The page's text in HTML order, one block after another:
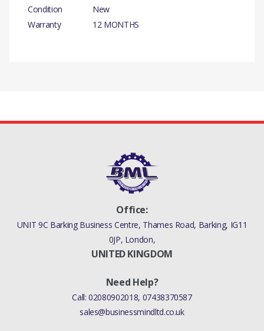
Condition
New
Warranty
12 MONTHS
MANUFACTURER PART NO
Your review
Office:
UNIT 9C Barking Business Centre, Thames Road, Barking, IG11
0JP, London,
UNITED KINGDOM
Need Help?
Call:02080902018, 07438370587
sales@businessmindltd.co.uk